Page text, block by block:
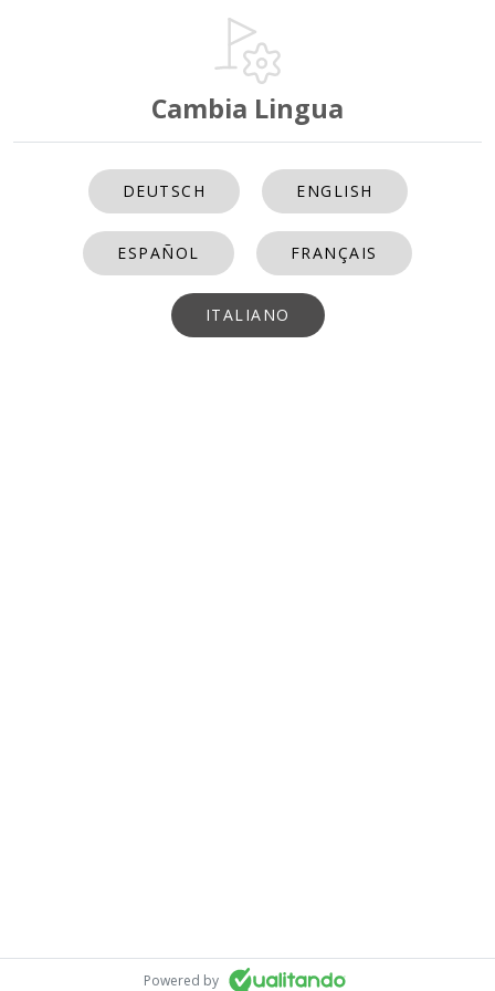
Cambia Lingua
DEUTSCH ENGLISH
ESPAÑOL FRANÇAIS
ITALIANO
Powered by